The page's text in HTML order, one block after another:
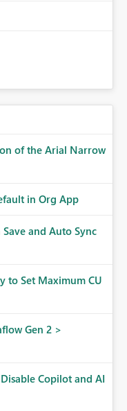
of the Arial Narrow
in Org App
and Auto Sync
to Set Maximum CU
Gen 2 >
Copilot and AI